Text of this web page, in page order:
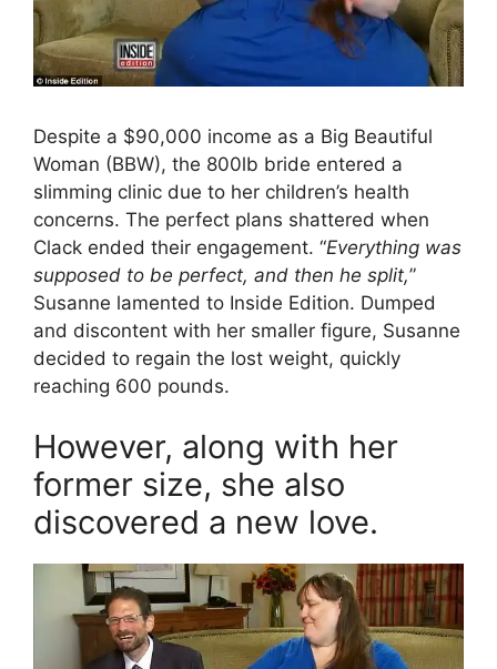
Despite a $90,000 income as a Big Beautiful
Woman (BBW), the 800lb bride entered a
slimming clinic due to her children’s health
concerns. The perfect plans shattered when
Clack ended their engagement. “Everything was
supposed to be perfect, and then he split,”
Susanne lamented to Inside Edition. Dumped
and discontent with her smaller figure, Susanne
decided to regain the lost weight, quickly
reaching 600 pounds.
However, along with her
former size, she also
discovered a new love.